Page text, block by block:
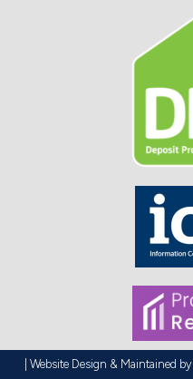
| Website Design & Maintained by